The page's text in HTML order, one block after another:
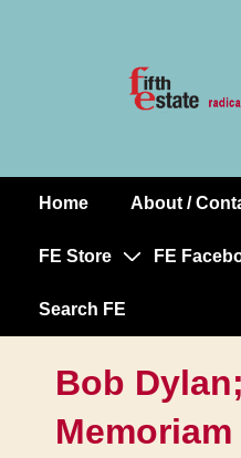
MainHome About /
FE Store FE
Search FE
Bob
Memoriam